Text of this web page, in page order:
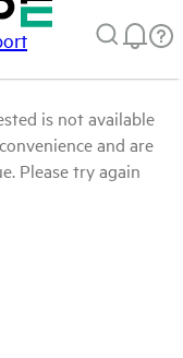
is not available
and are
Please try again